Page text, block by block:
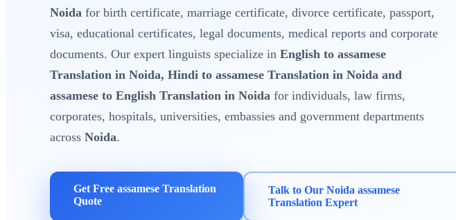
Noida for birth certificate, marriage certificate, divorce certificate, passport,
visa, educational certificates, legal documents, medical reports and corporate
documents. Our expert linguists specialize in English to assamese
Translation in Noida, Hindi to assamese Translation in Noida and
assamese to English Translation in Noida for individuals, law firms,
corporates, hospitals, universities, embassies and government departments
across Noida.
Get Free assamese Translation
Quote
Talk to Our Noida assamese
Translation Expert